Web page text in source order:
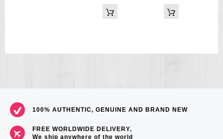
100% AUTHENTIC, GENUINE AND BRAND NEW
FREE WORLDWIDE DELIVERY,
We ship anywhere of the world